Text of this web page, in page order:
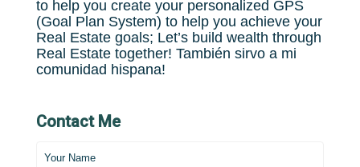
to help you create your personalized GPS
(Goal Plan System) to help you achieve your
Real Estate goals; Let’s build wealth through
Real Estate together! También sirvo a mi
comunidad hispana!
Contact Me